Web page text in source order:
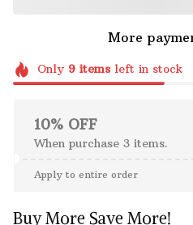
More
Only 9itemsleft in stock
10% OFF
When purchase 3 items.
Apply to entire order
Buy More Save More!